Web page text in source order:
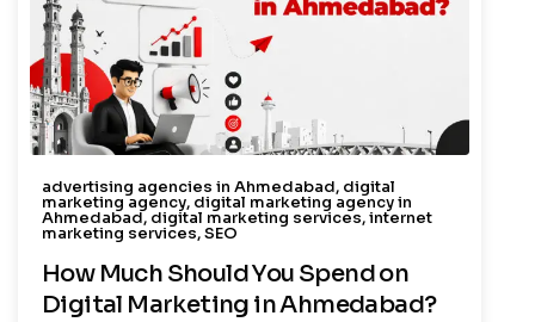
advertising agencies in Ahmedabad, digital
marketing agency, digital marketing agency in
Ahmedabad, digital marketing services,internet
marketing services,SEO
How Much Should You Spend on
Digital Marketing in Ahmedabad?